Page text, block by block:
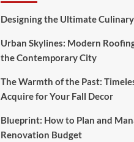
Designing the Ultimate Culinary
Urban Skylines: Modern
the Contemporary City
The Warmth of the Past:
Acquire for Your Fall Decor
Blueprint: How to Plan and
Renovation Budget